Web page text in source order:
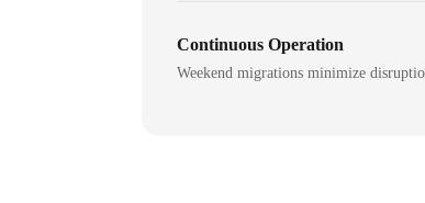
Continuous Operation
Weekend migrations minimize